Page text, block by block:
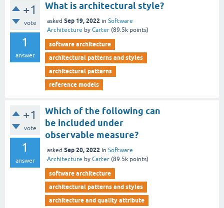
+1
vote
1
answer
What is architectural style?
asked Sep 19, 2022 in Software
Architecture by Carter (89.5k points)
software architecture
architectural patterns and styles
architectural patterns
reference models
+1
vote
1
answer
Which of the following can
be included under
observable measure?
asked Sep 20, 2022 in Software
Architecture by Carter (89.5k points)
software architecture
architectural patterns and styles
architecture and quality attribute